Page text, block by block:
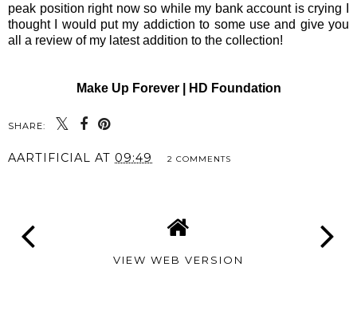
peak position right now so while my bank account is crying I
thought I would put my addiction to some use and give you
all a review of my latest addition to the collection!
Make Up Forever | HD Foundation
SHARE:
AARTIFICIAL AT 09:49 2 COMMENTS
VIEW WEB VERSION